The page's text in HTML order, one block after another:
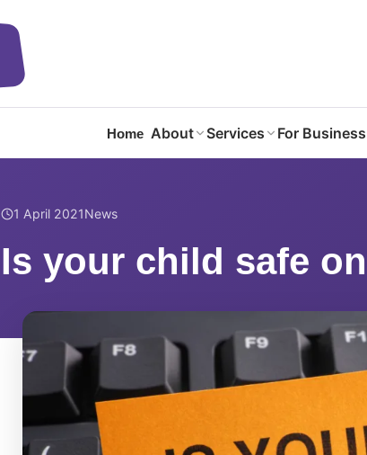
Home About Services For Business
Home / News / Is your child safe on-line?
1 April 2021News
Is your child safe